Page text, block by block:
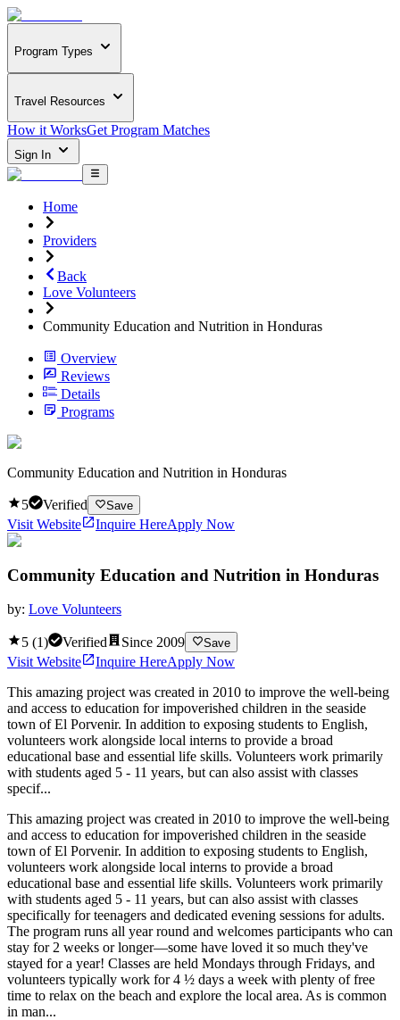
Program Types
Travel Resources
How it WorksGet Program Matches
Sign In
Home
Providers
Back
Love Volunteers
Community Education and Nutrition in Honduras
Overview
Reviews
Details
Programs
Community Education and Nutrition in Honduras
5 Verified Save
Visit Website Inquire HereApply Now
Community Education and Nutrition in Honduras
by: Love Volunteers
5 (1) Verified Since 2009 Save
Visit Website Inquire HereApply Now
This amazing project was created in 2010 to improve the well-being
and access to education for impoverished children in the seaside
town of El Porvenir. In addition to exposing students to English,
volunteers work alongside local interns to provide a broad
educational base and essential life skills. Volunteers work primarily
with students aged 5 - 11 years, but can also assist with classes
specif...
This amazing project was created in 2010 to improve the well-being
and access to education for impoverished children in the seaside
town of El Porvenir. In addition to exposing students to English,
volunteers work alongside local interns to provide a broad
educational base and essential life skills. Volunteers work primarily
with students aged 5 - 11 years, but can also assist with classes
specifically for teenagers and dedicated evening sessions for adults.
The program runs all year round and welcomes participants who can
stay for 2 weeks or longer—some have loved it so much they've
stayed for a year! Classes are held Mondays through Fridays, and
volunteers typically work for 4 ½ days a week with plenty of free
time to relax on the beach and explore the local area. As is common
in man...